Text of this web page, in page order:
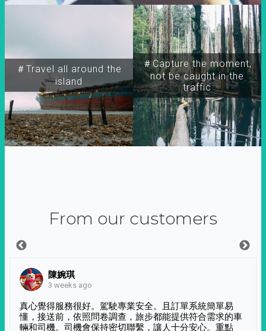
＃Travel all around the
island
＃Capture the moment,
not be caught in the
traffic
From our customers
陳婉琪
3 weeks ago
真心覺得服務很好。駕駛專業安全。且訂單系統簡單易
懂，接送前，依照問卷調查，旅步都能提供符合需求的車
輛和司機。司機會保持密切聯繫，讓人十分安心。重點